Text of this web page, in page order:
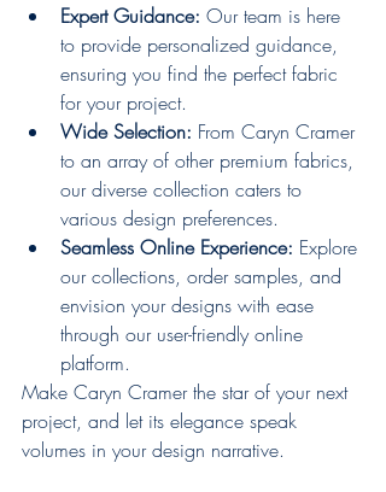
Expert Guidance: Our team is here
to provide personalized guidance,
ensuring you find the perfect fabric
for your project.
Wide Selection: From Caryn Cramer
to an array of other premium fabrics,
our diverse collection caters to
various design preferences.
Seamless Online Experience: Explore
our collections, order samples, and
envision your designs with ease
through our user-friendly online
platform.
Make Caryn Cramer the star of your next
project, and let its elegance speak
volumes in your design narrative.